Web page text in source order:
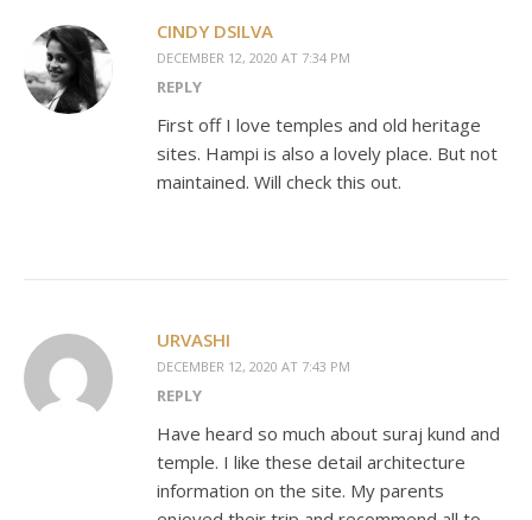
CINDY DSILVA
DECEMBER 12, 2020 AT 7:34 PM
REPLY
First off I love temples and old heritage
sites. Hampi is also a lovely place. But not
maintained. Will check this out.
URVASHI
DECEMBER 12, 2020 AT 7:43 PM
REPLY
Have heard so much about suraj kund and
temple. I like these detail architecture
information on the site. My parents